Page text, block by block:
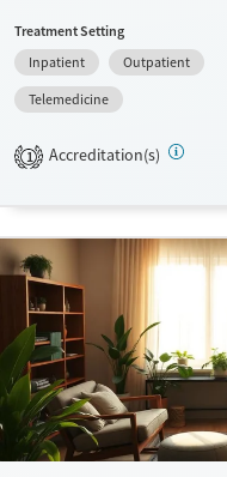
outpatient services, with on-
step-down recovery.
options, transportation
prepare for long-term
includes private rooms,
focus and routine.
Transitional services
Recovery support services
Treats alcohol use disorder
Treats opioid use disorder
Mental health treatment
Gender
Male
Treatment Setting
Inpatient
Outpatient
Telemedicine
1 Accreditation(s)